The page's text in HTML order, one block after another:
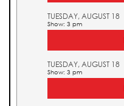
TUESDAY, AUGUST 18
Show: 3 pm
TUESDAY, AUGUST 18
Show: 3 pm